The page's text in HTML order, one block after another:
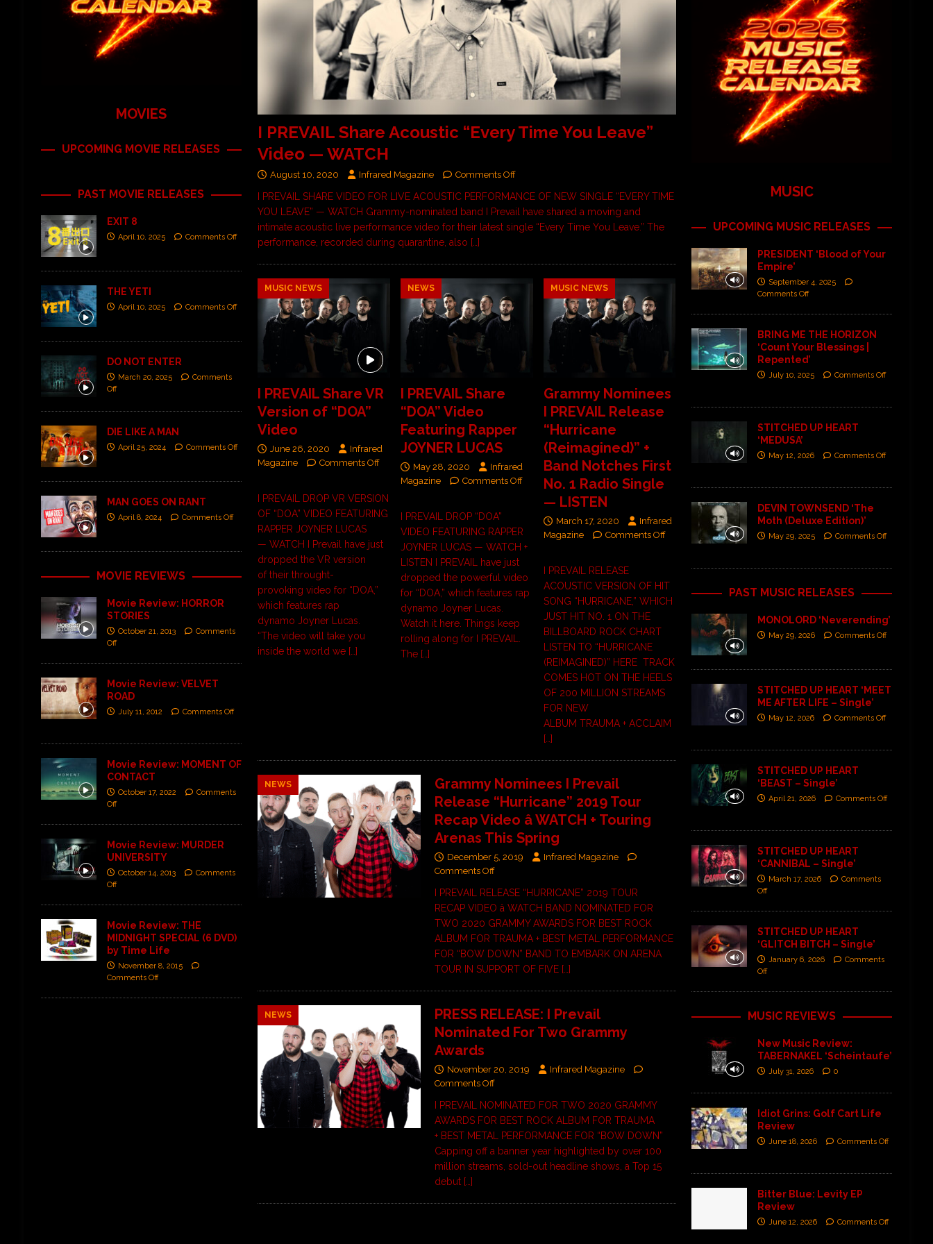
I PREVAIL Share Acoustic “Every Time You Leave”
Video — WATCH
August 10, 2020 Infrared Magazine Comments Off
I PREVAIL SHARE VIDEO FOR LIVE ACOUSTIC PERFORMANCE OF NEW SINGLE “EVERY TIME
YOU LEAVE” — WATCH Grammy-nominated band I Prevail have shared a moving and
intimate acoustic live performance video for their latest single “Every Time You Leave.” The
performance, recorded during quarantine, also […]
MUSIC NEWS
I PREVAIL Share VR
Version of “DOA”
Video
June 26, 2020
Infrared
Magazine
Comments Off
I PREVAIL DROP VR VERSION
OF “DOA” VIDEO FEATURING
RAPPER JOYNER LUCAS
— WATCH I Prevail have just
dropped the VR version
of their throught-
provoking video for “DOA,”
which features rap
dynamo Joyner Lucas.
“The video will take you
inside the world we […]
NEWS
I PREVAIL Share
“DOA” Video
Featuring Rapper
JOYNER LUCAS
May 28, 2020
Infrared
Magazine
Comments Off
I PREVAIL DROP “DOA”
VIDEO FEATURING RAPPER
JOYNER LUCAS — WATCH +
LISTEN I PREVAIL have just
dropped the powerful video
for “DOA,” which features rap
dynamo Joyner Lucas.
Watch it here. Things keep
rolling along for I PREVAIL.
The […]
MUSIC NEWS
Grammy Nominees
I PREVAIL Release
“Hurricane
(Reimagined)” +
Band Notches First
No. 1 Radio Single
— LISTEN
March 17, 2020
Infrared
Magazine
Comments Off
I PREVAIL RELEASE
ACOUSTIC VERSION OF HIT
SONG “HURRICANE,” WHICH
JUST HIT NO. 1 ON THE
BILLBOARD ROCK CHART
LISTEN TO “HURRICANE
(REIMAGINED)” HERE TRACK
COMES HOT ON THE HEELS
OF 200 MILLION STREAMS
FOR NEW
ALBUM TRAUMA + ACCLAIM
[…]
NEWS
Grammy Nominees I Prevail
Release “Hurricane” 2019 Tour
Recap Video â WATCH + Touring
Arenas This Spring
December 5, 2019
Infrared Magazine
Comments Off
I PREVAIL RELEASE “HURRICANE” 2019 TOUR
RECAP VIDEO â WATCH BAND NOMINATED FOR
TWO 2020 GRAMMY AWARDS FOR BEST ROCK
ALBUM FOR TRAUMA + BEST METAL PERFORMANCE
FOR “BOW DOWN” BAND TO EMBARK ON ARENA
TOUR IN SUPPORT OF FIVE […]
NEWS
PRESS RELEASE: I Prevail
Nominated For Two Grammy
Awards
November 20, 2019
Infrared Magazine
Comments Off
I PREVAIL NOMINATED FOR TWO 2020 GRAMMY
AWARDS FOR BEST ROCK ALBUM FOR TRAUMA
+ BEST METAL PERFORMANCE FOR “BOW DOWN”
Capping off a banner year highlighted by over 100
million streams, sold-out headline shows, a Top 15
debut […]
MOVIES
UPCOMING MOVIE RELEASES
PAST MOVIE RELEASES
EXIT 8
April 10, 2025 Comments Off
THE YETI
April 10, 2025 Comments Off
DO NOT ENTER
March 20, 2025
Comments
Off
DIE LIKE A MAN
April 25, 2024 Comments Off
MAN GOES ON RANT
April 8, 2024 Comments Off
MOVIE REVIEWS
Movie Review: HORROR
STORIES
October 21, 2013
Comments
Off
Movie Review: VELVET
ROAD
July 11, 2012 Comments Off
Movie Review: MOMENT OF
CONTACT
October 17, 2022
Comments
Off
Movie Review: MURDER
UNIVERSITY
October 14, 2013
Comments
Off
Movie Review: THE
MIDNIGHT SPECIAL (6 DVD)
by Time Life
November 8, 2015
Comments Off
MUSIC
UPCOMING MUSIC RELEASES
PRESIDENT ‘Blood of Your
Empire’
September 4, 2025
Comments Off
BRING ME THE HORIZON
‘Count Your Blessings |
Repented’
July 10, 2025 Comments Off
STITCHED UP HEART
‘MEDUSA’
May 12, 2026 Comments Off
DEVIN TOWNSEND ‘The
Moth (Deluxe Edition)’
May 29, 2025 Comments Off
PAST MUSIC RELEASES
MONOLORD ‘Neverending’
May 29, 2026 Comments Off
STITCHED UP HEART ‘MEET
ME AFTER LIFE – Single’
May 12, 2026 Comments Off
STITCHED UP HEART
‘BEAST – Single’
April 21, 2026 Comments Off
STITCHED UP HEART
‘CANNIBAL – Single’
March 17, 2026
Comments
Off
STITCHED UP HEART
‘GLITCH BITCH – Single’
January 6, 2026
Comments
Off
MUSIC REVIEWS
New Music Review:
TABERNAKEL ‘Scheintaufe’
July 31, 2026 0
Idiot Grins: Golf Cart Life
Review
June 18, 2026 Comments Off
Bitter Blue: Levity EP
Review
June 12, 2026 Comments Off